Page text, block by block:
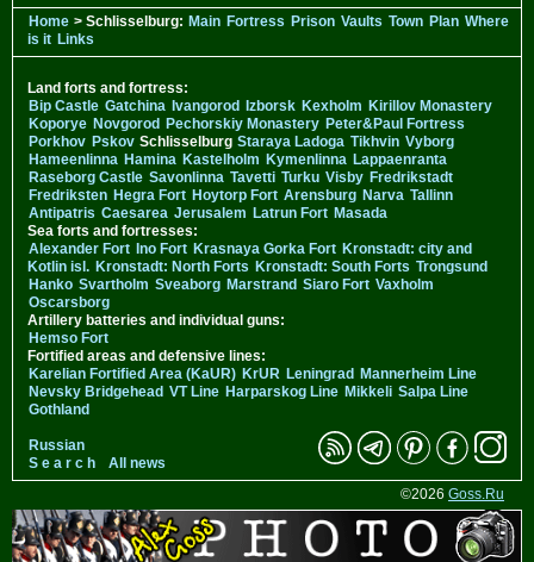
Home > Schlisselburg: Main Fortress Prison Vaults Town Plan Where
is it Links
Land forts and fortress:
Bip Castle Gatchina Ivangorod Izborsk Kexholm Kirillov Monastery
Koporye Novgorod Pechorskiy Monastery Peter&Paul Fortress
Porkhov Pskov Schlisselburg Staraya Ladoga Tikhvin Vyborg
Hameenlinna Hamina Kastelholm Kymenlinna Lappaenranta
Raseborg Castle Savonlinna Tavetti Turku Visby Fredrikstadt
Fredriksten Hegra Fort Hoytorp Fort Arensburg Narva Tallinn
Antipatris Caesarea Jerusalem Latrun Fort Masada
Sea forts and fortresses:
Alexander Fort Ino Fort Krasnaya Gorka Fort Kronstadt: city and
Kotlin isl. Kronstadt: North Forts Kronstadt: South Forts Trongsund
Hanko Svartholm Sveaborg Marstrand Siaro Fort Vaxholm
Oscarsborg
Artillery batteries and individual guns:
Hemso Fort
Fortified areas and defensive lines:
Karelian Fortified Area (KaUR) KrUR Leningrad Mannerheim Line
Nevsky Bridgehead VT Line Harparskog Line Mikkeli Salpa Line
Gothland
Russian
S e a r c h
All news
©2026 Goss.Ru